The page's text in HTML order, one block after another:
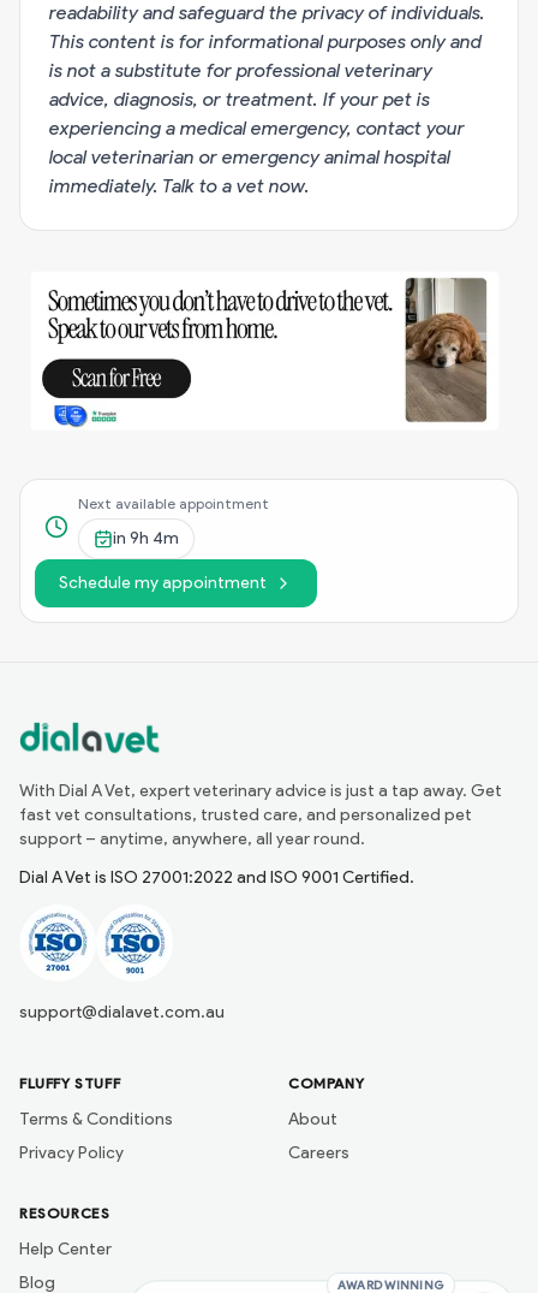
readability and safeguard the privacy of individuals.
This content is for informational purposes only and
is not a substitute for professional veterinary
advice, diagnosis, or treatment. If your pet is
experiencing a medical emergency, contact your
local veterinarian or emergency animal hospital
immediately. Talk to a vet now.
Next available appointment
in 9h 4m
Schedule my appointment
AWARD WINNING
With Dial A Vet, expert veterinary advice is just a tap away. Get
fast vet consultations, trusted care, and personalized pet
support – anytime, anywhere, all year round.
Dial A Vet is ISO 27001:2022 and ISO 9001 Certified.
support@dialavet.com.au
FLUFFY STUFF
Terms & Conditions
Privacy Policy
COMPANY
About
Careers
RESOURCES
Help Center
Blog